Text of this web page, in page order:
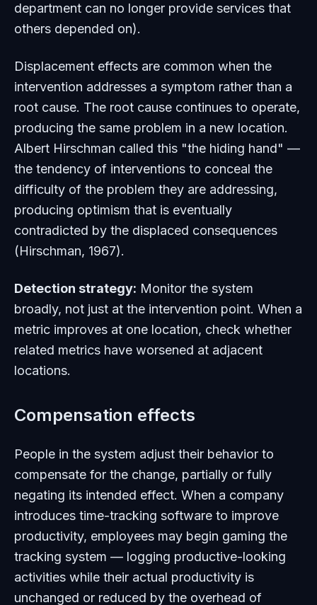
department can no longer provide services that
others depended on).
Displacement effects are common when the
intervention addresses a symptom rather than a
root cause. The root cause continues to operate,
producing the same problem in a new location.
Albert Hirschman called this "the hiding hand" —
the tendency of interventions to conceal the
difficulty of the problem they are addressing,
producing optimism that is eventually
contradicted by the displaced consequences
(Hirschman, 1967).
Detection strategy: Monitor the system
broadly, not just at the intervention point. When a
metric improves at one location, check whether
related metrics have worsened at adjacent
locations.
Compensation effects
People in the system adjust their behavior to
compensate for the change, partially or fully
negating its intended effect. When a company
introduces time-tracking software to improve
productivity, employees may begin gaming the
tracking system — logging productive-looking
activities while their actual productivity is
unchanged or reduced by the overhead of